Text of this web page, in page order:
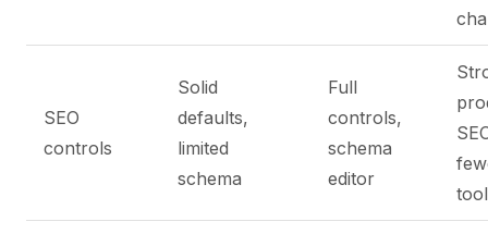
SEO
controls
Solid
defaults,
limited
schema
Full
controls,
schema
editor